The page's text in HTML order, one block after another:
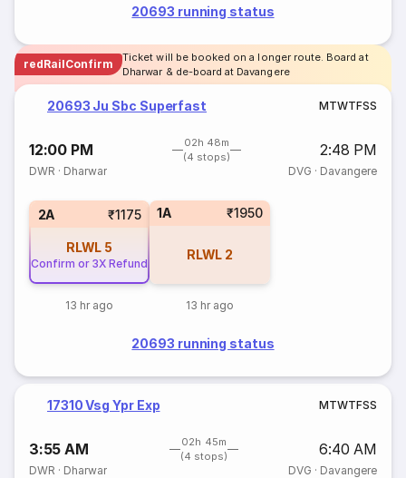
20693 running status
redRailConfirm
Ticket will be booked on a longer route. Board at
Dharwar & de-board at Davangere
20693 Ju Sbc Superfast MTWTFSS
12:00 PM
02h 48m
(4 stops)
2:48 PM
DWR · Dharwar DVG · Davangere
2A ₹1175
RLWL 5
Confirm or 3X Refund
13 hr ago
1A ₹1950
RLWL 2
13 hr ago
20693 running status
17310 Vsg Ypr Exp MTWTFSS
3:55 AM
02h 45m
(4 stops)
6:40 AM
DWR · Dharwar DVG · Davangere